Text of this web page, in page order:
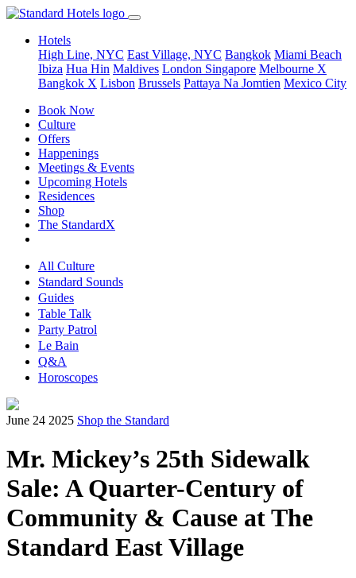
Hotels
High Line, NYC East Village, NYC Bangkok Miami Beach
Ibiza Hua Hin Maldives London Singapore Melbourne X
Bangkok X Lisbon Brussels Pattaya Na Jomtien Mexico City
Book Now
Culture
Offers
Happenings
Meetings & Events
Upcoming Hotels
Residences
Shop
The StandardX
All Culture
Standard Sounds
Guides
Table Talk
Party Patrol
Le Bain
Q&A
Horoscopes
June 24 2025 Shop the Standard
Mr. Mickey’s 25th Sidewalk
Sale: A Quarter-Century of
Community & Cause at The
Standard East Village